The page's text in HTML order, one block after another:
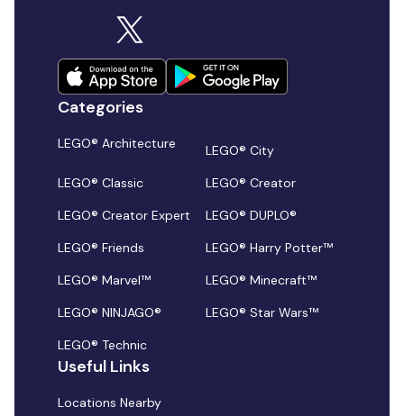
Categories
LEGO® Architecture
LEGO® City
LEGO® Classic
LEGO® Creator
LEGO® Creator Expert
LEGO® DUPLO®
LEGO® Friends
LEGO® Harry Potter™
LEGO® Marvel™
LEGO® Minecraft™
LEGO® NINJAGO®
LEGO® Star Wars™
LEGO® Technic
Useful Links
Locations Nearby